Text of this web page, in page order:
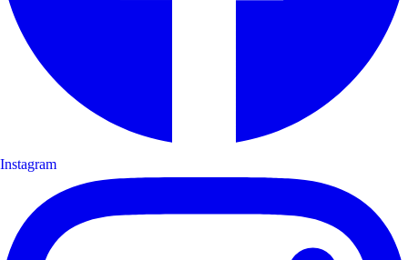
Instagram